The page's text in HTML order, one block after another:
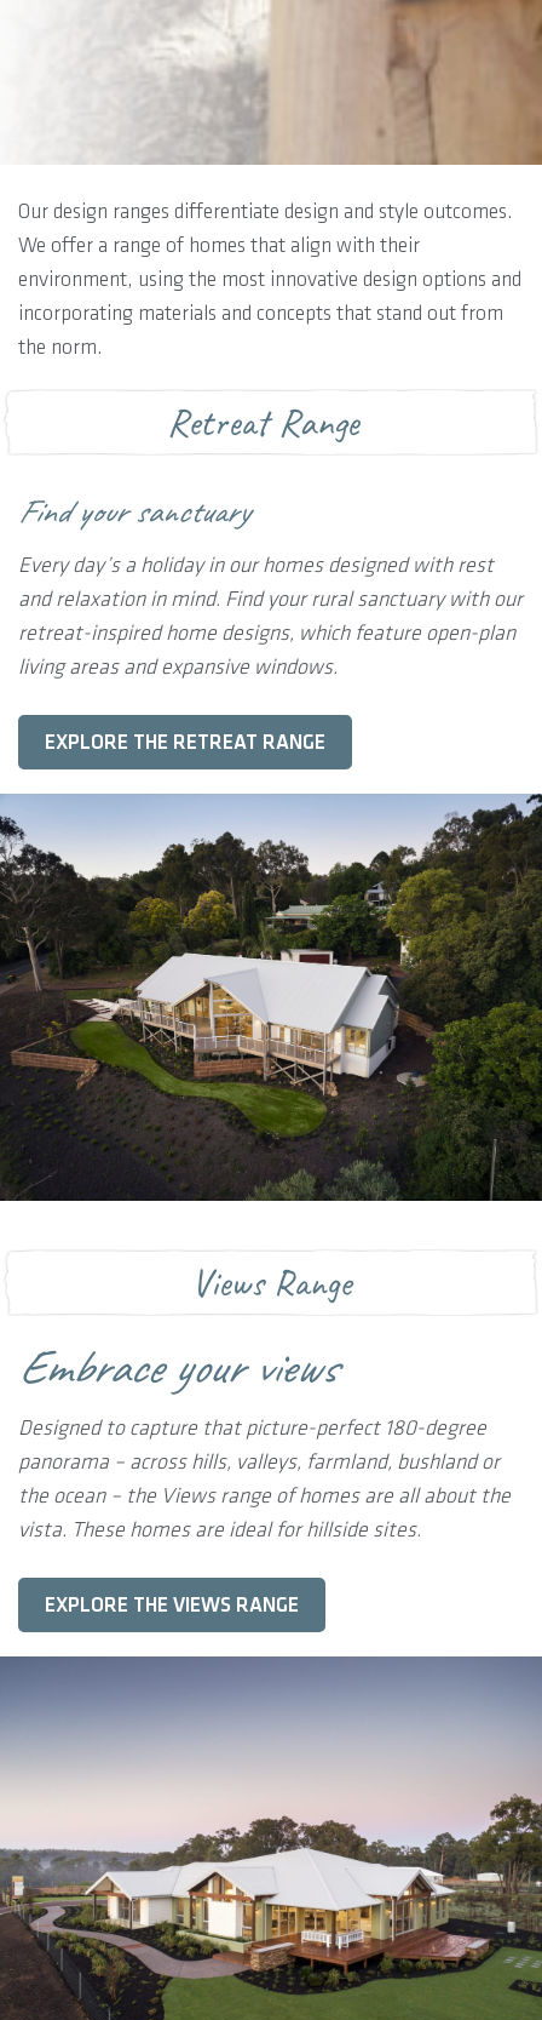
Our design ranges differentiate design and style outcomes.
We offer a range of homes that align with their
environment, using the most innovative design options and
incorporating materials and concepts that stand out from
the norm.
Retreat Range
Find your sanctuary
Every day’s a holiday in our homes designed with rest
and relaxation in mind. Find your rural sanctuary with our
retreat-inspired home designs, which feature open-plan
living areas and expansive windows.
EXPLORE THE RETREAT RANGE
Views Range
Embrace your views
Designed to capture that picture-perfect 180-degree
panorama – across hills, valleys, farmland, bushland or
the ocean – the Views range of homes are all about the
vista. These homes are ideal for hillside sites.
EXPLORE THE VIEWS RANGE